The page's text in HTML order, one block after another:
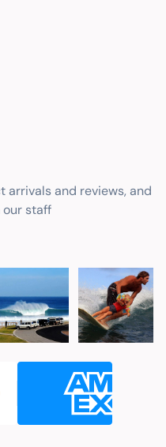
arrivals and reviews, and
staff